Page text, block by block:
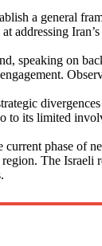
a general
addressing
speaking on
to its limited
phase of
The